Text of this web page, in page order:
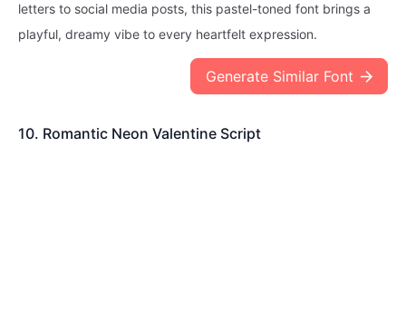
letters to social media posts, this pastel-toned font brings a
playful, dreamy vibe to every heartfelt expression.
Generate Similar Font
10. Romantic Neon Valentine Script